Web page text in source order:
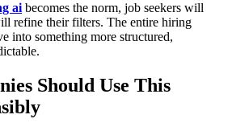
aibecomes the norm, job seekers will
refine their filters. The entire hiring
into something more structured,
Should Use This